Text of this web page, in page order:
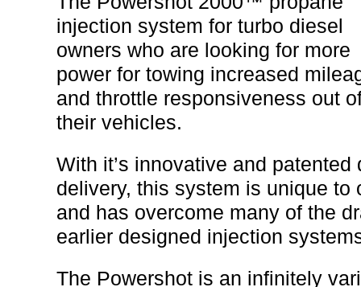
injection system for turbo diesel
owners who are looking for more
power for towing increased
and throttle responsiveness out
their vehicles.
With it’s innovative and
delivery, this system is unique to
and has overcome many of the
earlier designed injection
The Powershot is an infinitely